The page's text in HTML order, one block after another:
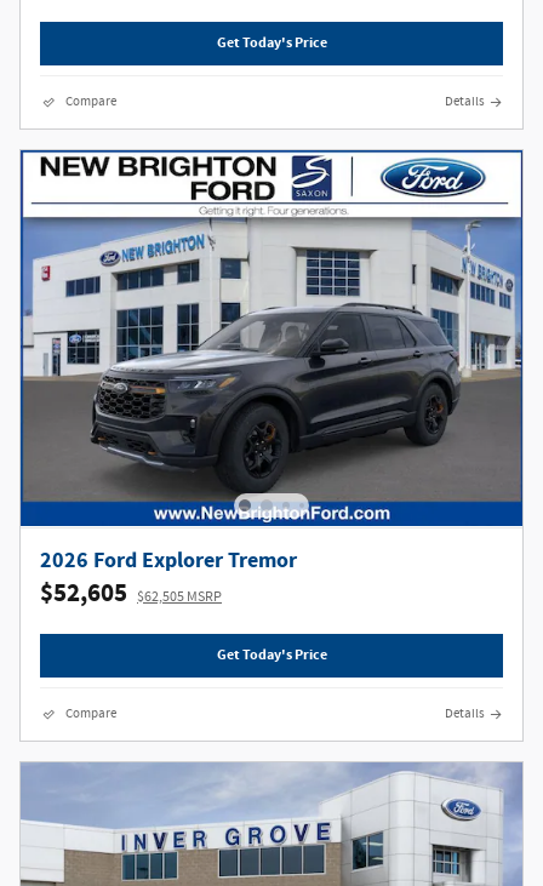
Get Today's Price
Compare Details
2026 Ford Explorer Tremor
$52,605 $62,505 MSRP
Get Today's Price
Compare Details